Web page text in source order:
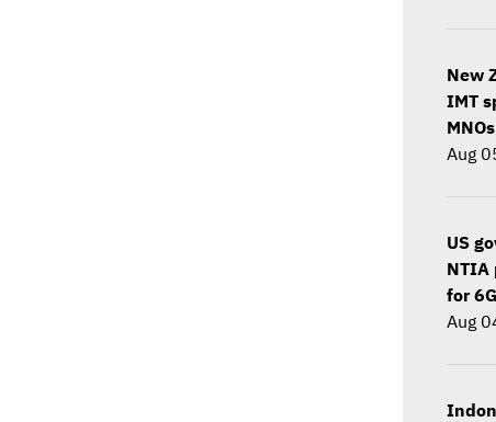
New
IMT
MNOs
Aug
US
NTIA
for 6G
Aug